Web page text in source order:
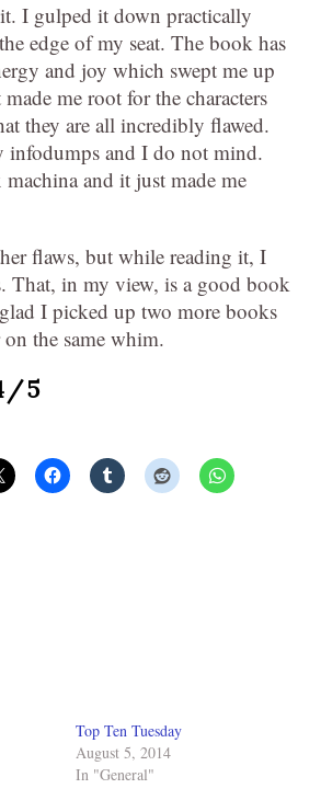
I gulped it down practically
edge of my seat. The book has
and joy which swept me up
me root for the characters
they are all incredibly flawed.
infodumps and I do not mind.
machina and it just made me
flaws, but while reading it, I
That, in my view, is a good book
I picked up two more books
the same whim.
5
Top Ten Tuesday
August 5, 2014
In "General"